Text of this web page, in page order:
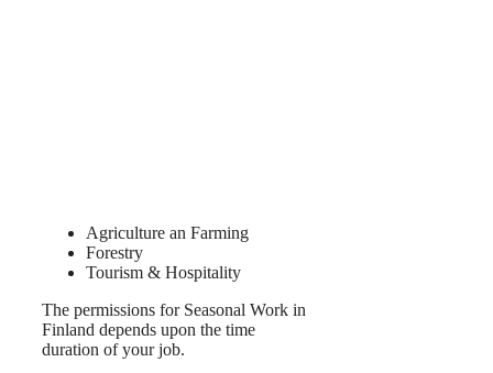
Agriculture an Farming
Forestry
Tourism & Hospitality
The permissions for Seasonal Work in
Finland depends upon the time
duration of your job.